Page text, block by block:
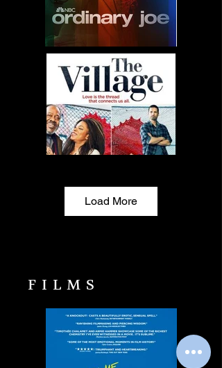
Load More
FILMS